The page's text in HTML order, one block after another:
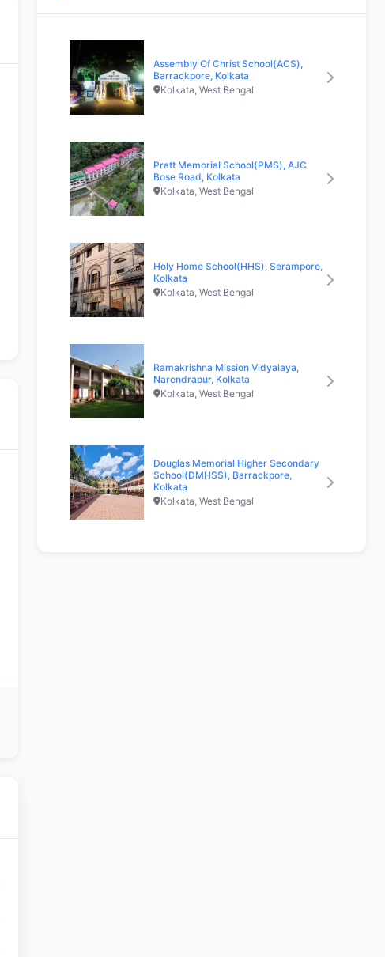
Assembly Of Christ School(ACS),
Barrackpore, Kolkata
Kolkata, West Bengal
Pratt Memorial School(PMS), AJC
Bose Road, Kolkata
Kolkata, West Bengal
Holy Home School(HHS), Serampore,
Kolkata
Kolkata, West Bengal
Ramakrishna Mission Vidyalaya,
Narendrapur, Kolkata
Kolkata, West Bengal
Douglas Memorial Higher Secondary
School(DMHSS), Barrackpore,
Kolkata
Kolkata, West Bengal